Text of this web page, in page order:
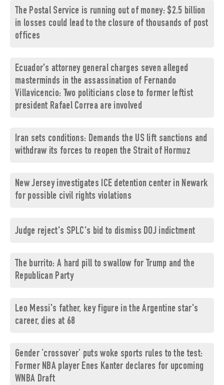
The Postal Service is running out of money: $2.5 billion
in losses could lead to the closure of thousands of post
offices
Ecuador's attorney general charges seven alleged
masterminds in the assassination of Fernando
Villavicencio: Two politicians close to former leftist
president Rafael Correa are involved
Iran sets conditions: Demands the US lift sanctions and
withdraw its forces to reopen the Strait of Hormuz
New Jersey investigates ICE detention center in Newark
for possible civil rights violations
Judge reject's SPLC's bid to dismiss DOJ indictment
The burrito: A hard pill to swallow for Trump and the
Republican Party
Leo Messi's father, key figure in the Argentine star's
career, dies at 68
Gender ‘crossover’ puts woke sports rules to the test:
Former NBA player Enes Kanter declares for upcoming
WNBA Draft